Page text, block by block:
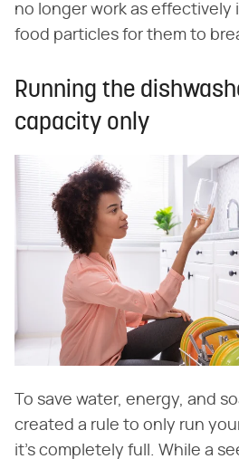
no longer work as effectively
food particles for them to
Running the
capacity only
To save water, energy, and
created a rule to only run
it's completely full. While a